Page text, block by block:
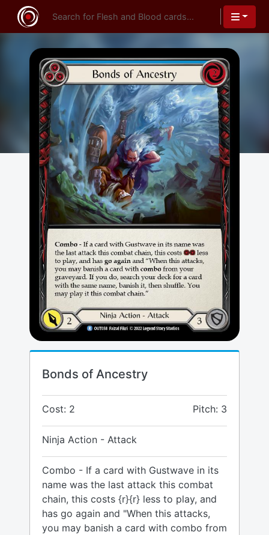
Bonds of Ancestry
Cost: 2 Pitch: 3
Ninja Action - Attack
Combo - If a card with Gustwave in its
name was the last attack this combat
chain, this costs {r}{r} less to play, and
has go again and "When this attacks,
you may banish a card with combo from